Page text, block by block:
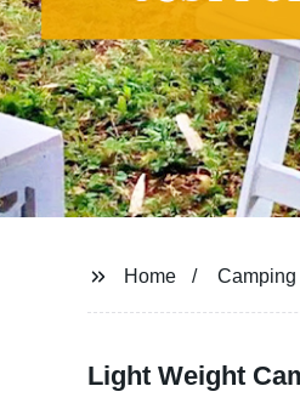
Home
Light Weight